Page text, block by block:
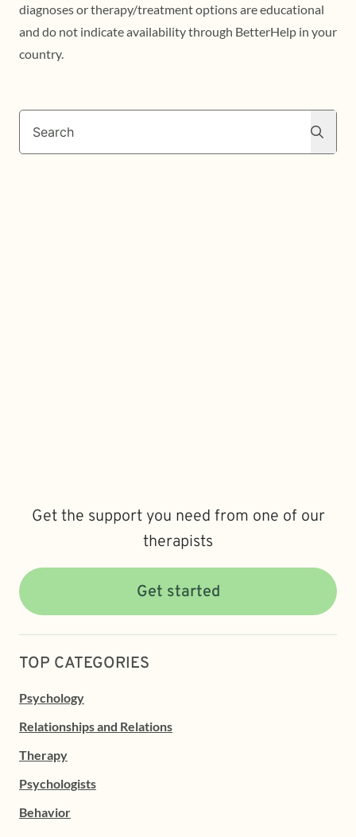
diagnoses or therapy/treatment options are educational
and do not indicate availability through BetterHelp in your
country.
Search
Get the support you need from one of our
therapists
Get started
TOP CATEGORIES
Psychology
Relationships and Relations
Therapy
Psychologists
Behavior